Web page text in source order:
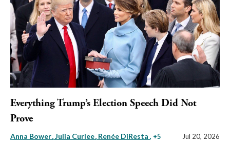
Everything Trump’s Election Speech Did Not
Prove
Anna Bower Julia Curlee Renée DiResta , +5 Jul 20, 2026